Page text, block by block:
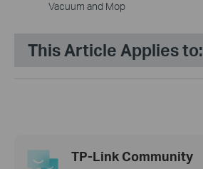
Vacuum and Mop
This Article Applies to:
TP-Link Community